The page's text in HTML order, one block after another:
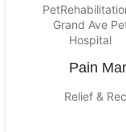
Pain
Relief &